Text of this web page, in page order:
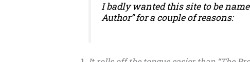
I badly wanted this site to be
Author” for a couple of reasons: